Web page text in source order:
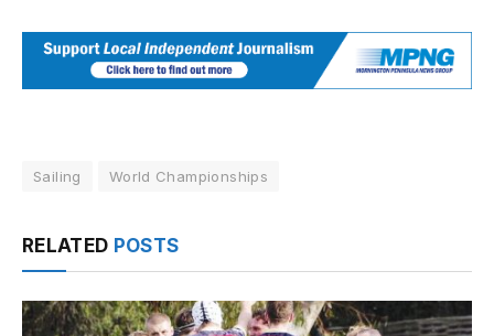
Sailing World Championships
RELATED POSTS